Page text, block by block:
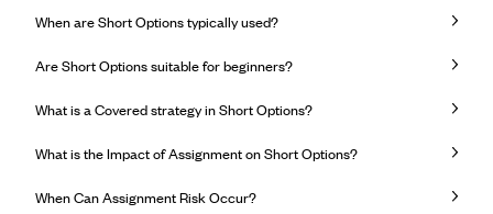
When are Short Options typically used?
Are Short Options suitable for beginners?
What is a Covered strategy in Short Options?
What is the Impact of Assignment on Short Options?
When Can Assignment Risk Occur?